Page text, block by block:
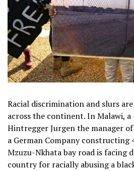
Racial discrimination and slurs
across the continent. In Malawi, a
Hintregger Jurgen the manager
a German Company constructing
Mzuzu-Nkhata bay road is facing
country for racially abusing a